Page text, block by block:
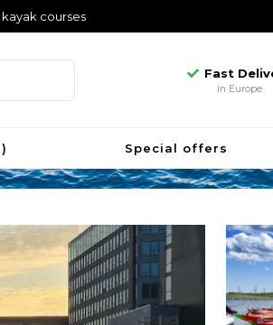
courses
Fast
in Europe
in Europe
Special offers